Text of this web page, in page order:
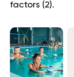
factors (2).